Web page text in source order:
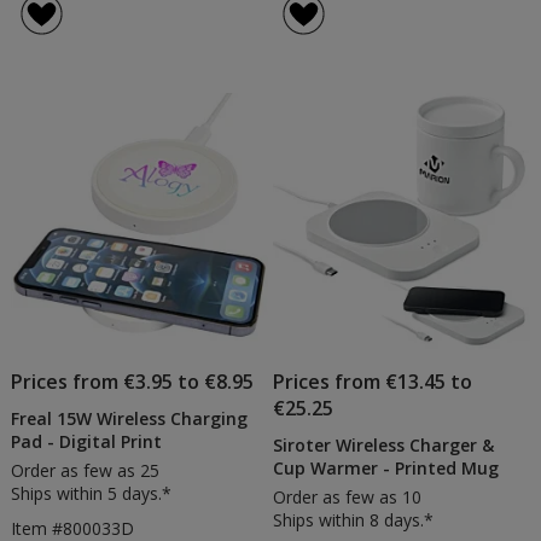
Prices from €3.95 to €8.95
Freal 15W Wireless Charging
Pad - Digital Print
Order as few as 25
Ships within 5 days.*
Item #800033D
Prices from €13.45 to
€25.25
Siroter Wireless Charger &
Cup Warmer - Printed Mug
Order as few as 10
Ships within 8 days.*